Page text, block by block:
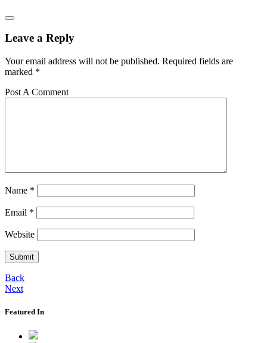
Leave a Reply
Your email address will not be published. Required fields are
marked *
Post A Comment
Name *
Email *
Website
Back
Next
Featured In